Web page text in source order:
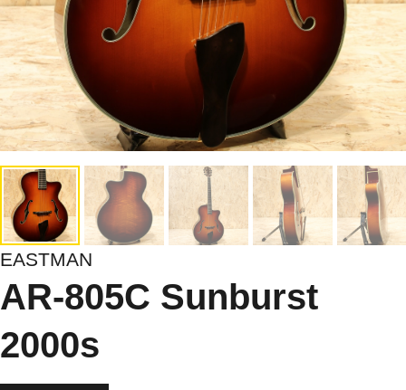
EASTMAN
AR-805C Sunburst
2000s